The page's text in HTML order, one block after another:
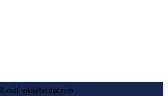
mail: mkt@becthai.com